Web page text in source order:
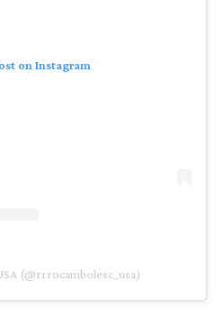
on Instagram
(@rrrocambolesc_usa)